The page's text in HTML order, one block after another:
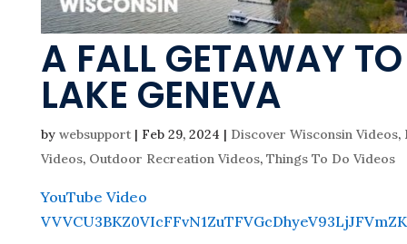
A FALL GETAWAY TO
LAKE GENEVA
by websupport| Feb 29, 2024 | Discover Wisconsin Videos,
Videos, Outdoor Recreation Videos, Things To Do Videos
YouTube Video